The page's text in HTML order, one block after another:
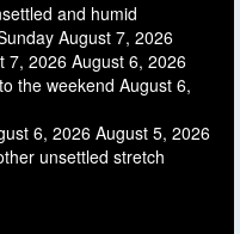
and humid
August 7, 2026
7, 2026 August 6, 2026
the weekend August 6,
6, 2026 August 5, 2026
unsettled stretch